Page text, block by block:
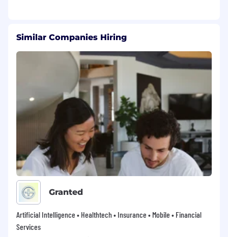
Similar Companies Hiring
Granted
Artificial Intelligence • Healthtech • Insurance • Mobile • Financial
Services